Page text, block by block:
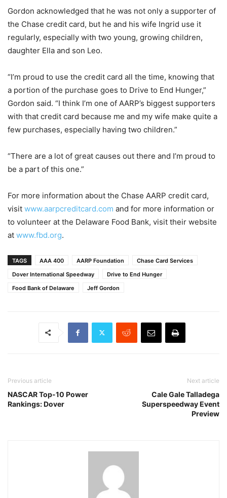
Gordon acknowledged that he was not only a supporter of
the Chase credit card, but he and his wife Ingrid use it
regularly, especially with two young, growing children,
daughter Ella and son Leo.
“I’m proud to use the credit card all the time, knowing that
a portion of the purchase goes to Drive to End Hunger,”
Gordon said. “I think I’m one of AARP’s biggest supporters
with that credit card because me and my wife make quite a
few purchases, especially having two children.”
“There are a lot of great causes out there and I’m proud to
be a part of this one.”
For more information about the Chase AARP credit card,
visit www.aarpcreditcard.com and for more information or
to volunteer at the Delaware Food Bank, visit their website
at www.fbd.org.
TAGS AAA 400 AARP Foundation
Chase Card Services
Dover International Speedway
Drive to End Hunger
Food Bank of Delaware
Jeff Gordon
Previous article
NASCAR Top-10 Power
Rankings: Dover
Next article
Cale Gale Talladega
Superspeedway Event
Preview